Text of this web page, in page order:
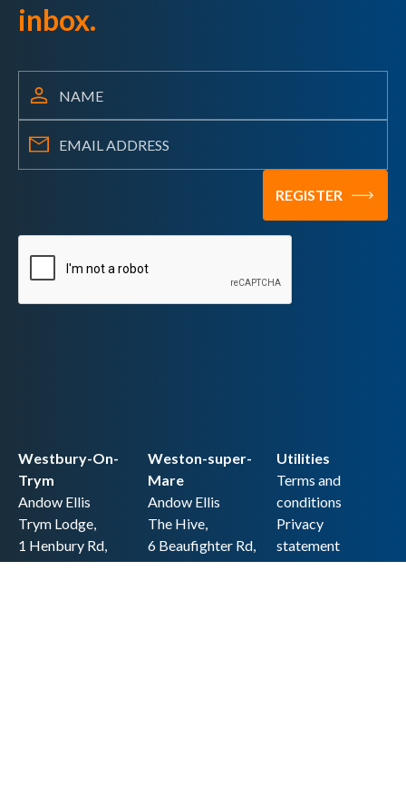
inbox.
Westbury-On-
Trym
Andow Ellis
Trym Lodge,
1 Henbury Rd,
Westbury-on-
Utilities
Terms and
conditions
Privacy
statement
Cookie policy
Weston-super-
Mare
Andow Ellis
The Hive,
6 Beaufighter Rd,
Weston-super-